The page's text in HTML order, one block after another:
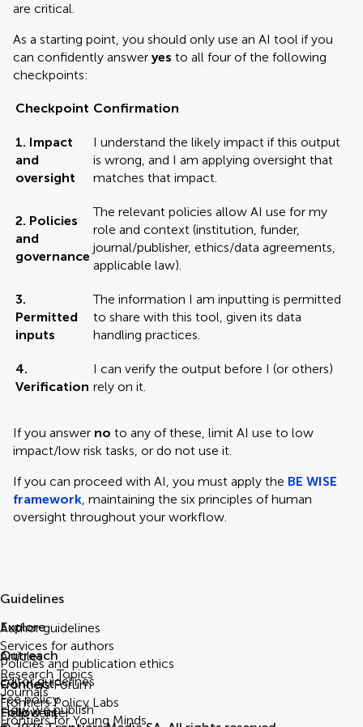
are critical.
As a starting point, you should only use an AI tool if you
can confidently answer yes to all four of the following
checkpoints:
Checkpoint Confirmation
1. Impact
and
oversight
I understand the likely impact if this output
is wrong, and I am applying oversight that
matches that impact.
2. Policies
and
governance
The relevant policies allow AI use for my
role and context (institution, funder,
journal/publisher, ethics/data agreements,
applicable law).
3.
Permitted
inputs
The information I am inputting is permitted
to share with this tool, given its data
handling practices.
4.
Verification
I can verify the output before I (or others)
rely on it.
If you answer no to any of these, limit AI use to low
impact/low risk tasks, or do not use it.
If you can proceed with AI, you must apply the BE WISE
framework, maintaining the six principles of human
oversight throughout your workflow.
Guidelines
Author guidelines
Services for authors
Policies and publication ethics
Editor guidelines
Fee policy
Explore
Articles
Research Topics
Journals
How we publish
Outreach
Frontiers Forum
Frontiers Policy Labs
Frontiers for Young Minds
Connect
Help center
Follow us